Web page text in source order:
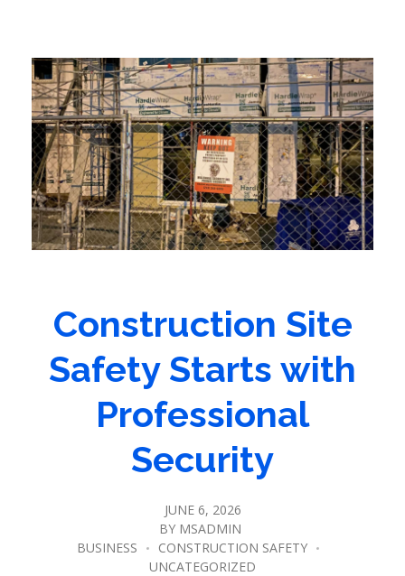
Construction Site
Safety Starts with
Professional
Security
JUNE 6, 2026
BY MSADMIN
BUSINESS
CONSTRUCTION SAFETY
UNCATEGORIZED